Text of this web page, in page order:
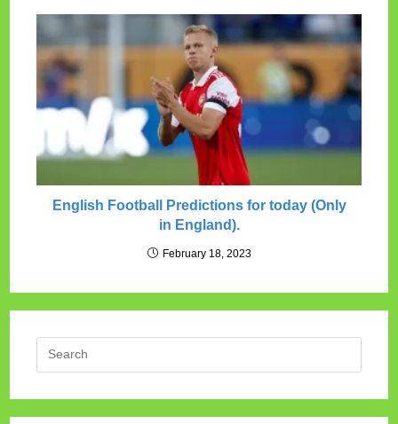
English Football Predictions for today (Only
in England).
February 18, 2023